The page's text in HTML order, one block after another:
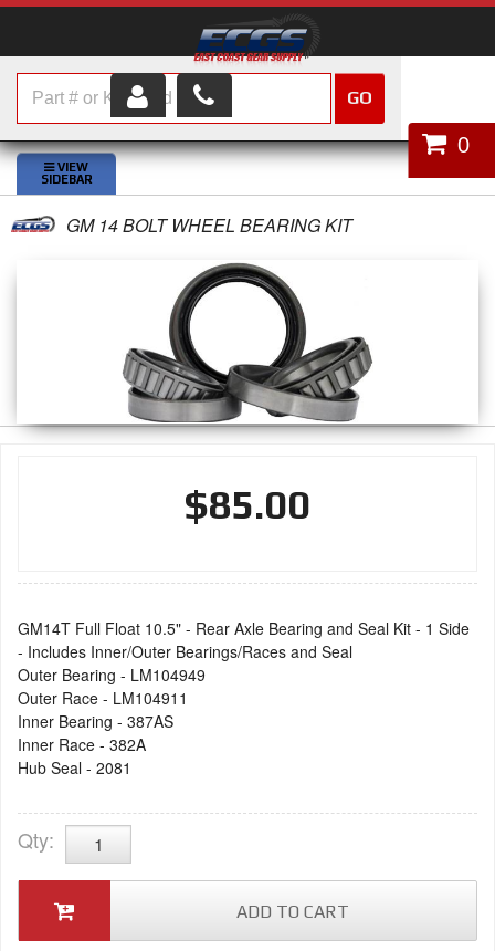
HOME
SHOP PARTS
ABOUT US
CUSTOMER SERVICE
HELP TOPICS
0
GO
GM 14 BOLT WHEEL BEARING KIT
$85.00
GM14T Full Float 10.5" - Rear Axle Bearing and Seal Kit - 1 Side
- Includes Inner/Outer Bearings/Races and Seal
Outer Bearing - LM104949
Outer Race - LM104911
Inner Bearing - 387AS
Inner Race - 382A
Hub Seal - 2081
Qty:
ADD TO CART